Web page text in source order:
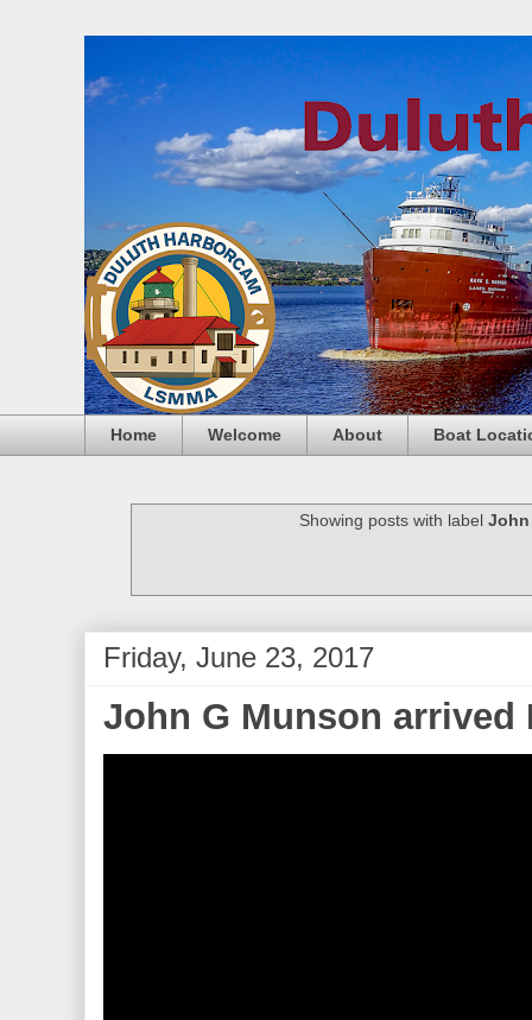
Home Welcome About Boat
Showing posts with label John
Friday, June 23, 2017
John G Munson arrived